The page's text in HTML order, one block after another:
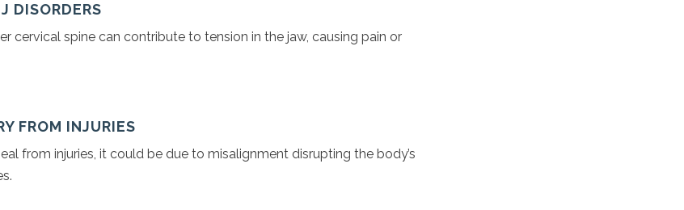
DISORDERS
cervical spine can contribute to tension in the jaw, causing pain or
FROM INJURIES
from injuries, it could be due to misalignment disrupting the body’s